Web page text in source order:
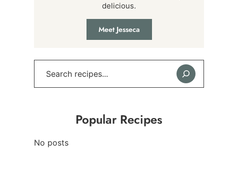
delicious.
Meet Jesseca
Popular Recipes
No posts